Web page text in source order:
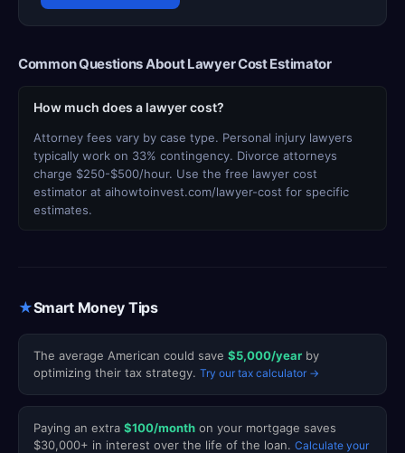
Common Questions About Lawyer Cost Estimator
How much does a lawyer cost?
Attorney fees vary by case type. Personal injury lawyers
typically work on 33% contingency. Divorce attorneys
charge $250-$500/hour. Use the free lawyer cost
estimator at aihowtoinvest.com/lawyer-cost for specific
estimates.
★Smart Money Tips
The average American could save $5,000/year by
optimizing their tax strategy. Try our tax calculator →
Paying an extra $100/month on your mortgage saves
$30,000+ in interest over the life of the loan. Calculate your